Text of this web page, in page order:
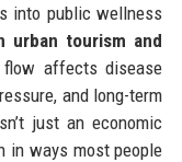
into public wellness
urban tourism and
affects disease
and long-term
just an economic
in ways most people